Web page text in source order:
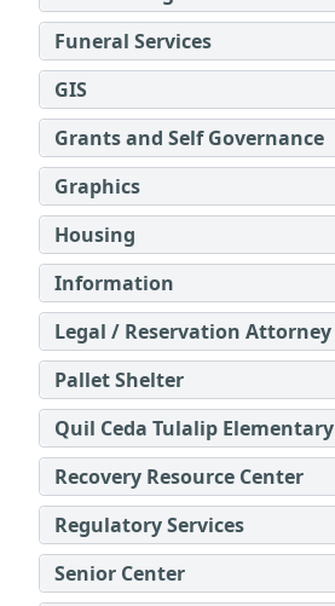
Funeral Services
GIS
Grants and Self Governance
Graphics
Housing
Information
Legal / Reservation Attorney
Pallet Shelter
Quil Ceda Tulalip Elementary
Recovery Resource Center
Regulatory Services
Senior Center